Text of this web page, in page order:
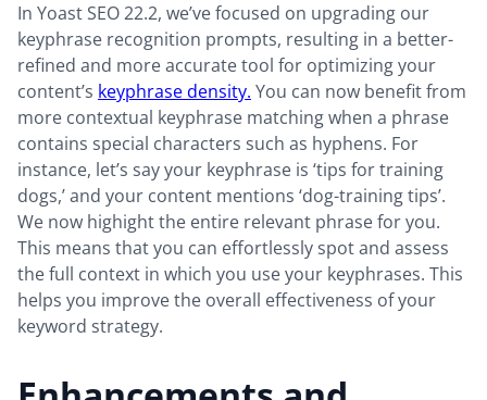
In Yoast SEO 22.2, we’ve focused on upgrading our
keyphrase recognition prompts, resulting in a better-
refined and more accurate tool for optimizing your
content’s keyphrase density. You can now benefit from
more contextual keyphrase matching when a phrase
contains special characters such as hyphens. For
instance, let’s say your keyphrase is ‘tips for training
dogs,’ and your content mentions ‘dog-training tips’.
We now highight the entire relevant phrase for you.
This means that you can effortlessly spot and assess
the full context in which you use your keyphrases. This
helps you improve the overall effectiveness of your
keyword strategy.